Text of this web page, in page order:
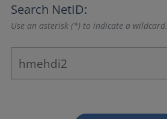
Search NetID:
Use an asterisk (*) to indicate a wildcard.